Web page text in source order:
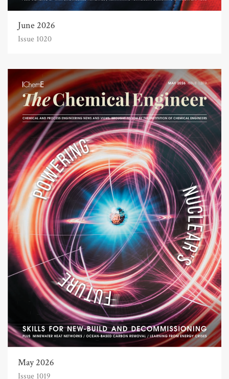
June 2026
Issue 1020
May 2026
Issue 1019